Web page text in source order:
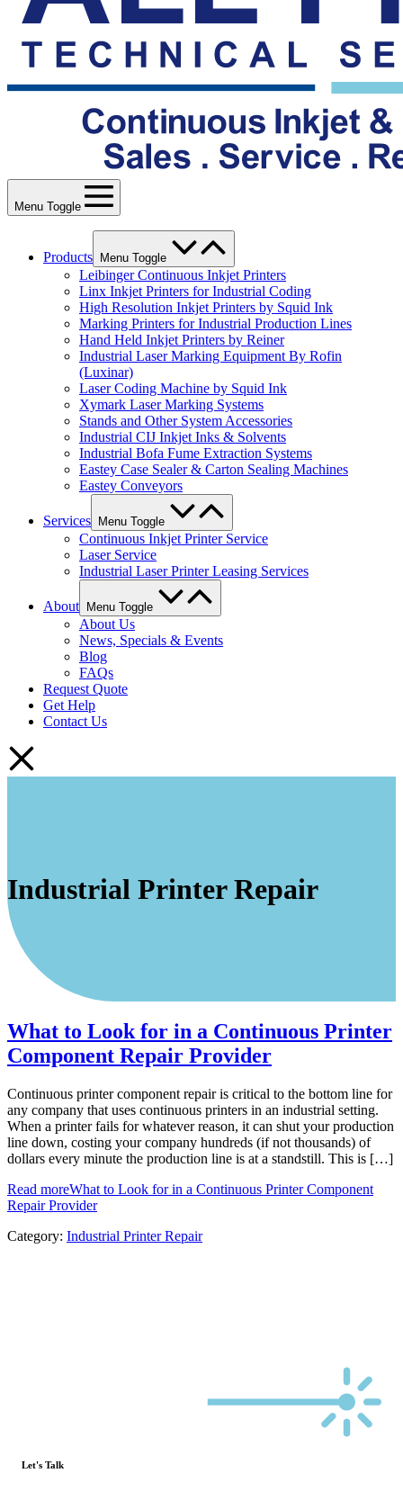
Menu Toggle
Products Menu Toggle
Leibinger Continuous Inkjet Printers
Linx Inkjet Printers for Industrial Coding
High Resolution Inkjet Printers by Squid Ink
Marking Printers for Industrial Production Lines
Hand Held Inkjet Printers by Reiner
Industrial Laser Marking Equipment By Rofin
(Luxinar)
Laser Coding Machine by Squid Ink
Xymark Laser Marking Systems
Stands and Other System Accessories
Industrial CIJ Inkjet Inks & Solvents
Industrial Bofa Fume Extraction Systems
Eastey Case Sealer & Carton Sealing Machines
Eastey Conveyors
Services Menu Toggle
Continuous Inkjet Printer Service
Laser Service
Industrial Laser Printer Leasing Services
About Menu Toggle
About Us
News, Specials & Events
Blog
FAQs
Request Quote
Get Help
Contact Us
Industrial Printer Repair
What to Look for in a Continuous Printer
Component Repair Provider
Continuous printer component repair is critical to the bottom line for
any company that uses continuous printers in an industrial setting.
When a printer fails for whatever reason, it can shut your production
line down, costing your company hundreds (if not thousands) of
dollars every minute the production line is at a standstill. This is […]
Read moreWhat to Look for in a Continuous Printer Component
Repair Provider
Category: Industrial Printer Repair
Let's Talk